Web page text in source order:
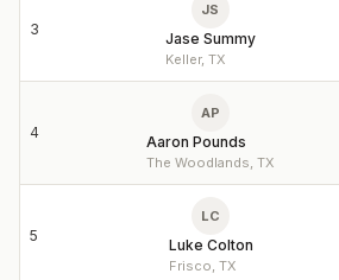
3
JS
Jase Summy
Keller, TX
4
AP
Aaron Pounds
The Woodlands, TX
5
LC
Luke Colton
Frisco, TX